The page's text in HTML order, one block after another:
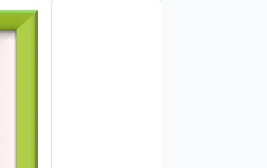
for kids and teachers. Worksheet Preview